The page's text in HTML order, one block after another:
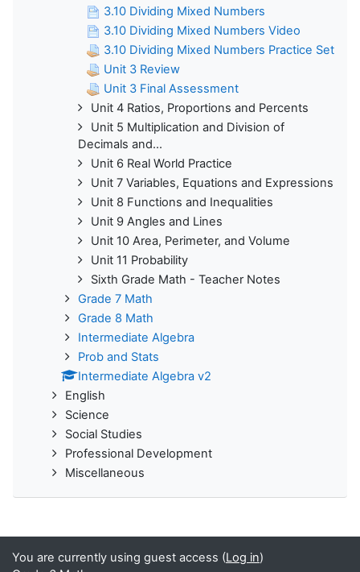
3.10 Dividing Mixed Numbers
3.10 Dividing Mixed Numbers Video
3.10 Dividing Mixed Numbers Practice Set
Unit 3 Review
Unit 3 Final Assessment
Unit 4 Ratios, Proportions and Percents
Unit 5 Multiplication and Division of
Decimals and...
Unit 6 Real World Practice
Unit 7 Variables, Equations and Expressions
Unit 8 Functions and Inequalities
Unit 9 Angles and Lines
Unit 10 Area, Perimeter, and Volume
Unit 11 Probability
Sixth Grade Math - Teacher Notes
Grade 7 Math
Grade 8 Math
Intermediate Algebra
Prob and Stats
Intermediate Algebra v2
English
Science
Social Studies
Professional Development
Miscellaneous
You are currently using guest access (Log in)